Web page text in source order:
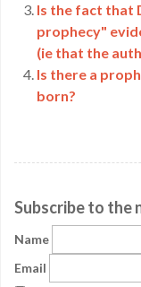
Is the fact that
prophecy"
(ie that the
Is there a
born?
Subscribe to the
Name
Email